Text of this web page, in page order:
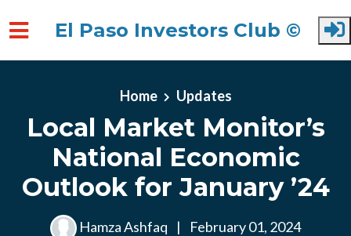
El Paso Investors Club ©
Home Updates
Local Market Monitor’s
National Economic
Outlook for January ’24
Hamza Ashfaq | February 01, 2024